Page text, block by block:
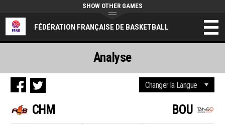
FÉDÉRATION FRANÇAISE DE BASKETBALL
SHOW OTHER GAMES
CHM BOU
Analyse